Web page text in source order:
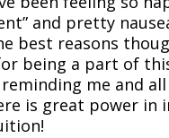
and pretty
best reasons
being a part of
me and
is great power in